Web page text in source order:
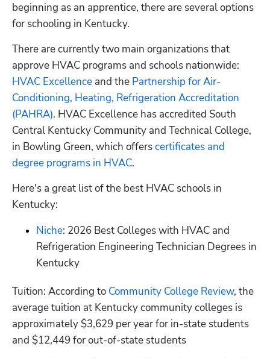
beginning as an apprentice, there are several options
for schooling in Kentucky.
There are currently two main organizations that
approve HVAC programs and schools nationwide:
HVAC Excellence and the Partnership for Air-
Conditioning, Heating, Refrigeration Accreditation
(PAHRA). HVAC Excellence has accredited South
Central Kentucky Community and Technical College,
in Bowling Green, which offers certificates and
degree programs in HVAC.
Here's a great list of the best HVAC schools in
Kentucky:
Niche: 2026 Best Colleges with HVAC and
Refrigeration Engineering Technician Degrees in
Kentucky
Tuition: According to Community College Review, the
average tuition at Kentucky community colleges is
approximately $3,629 per year for in-state students
and $12,449 for out-of-state students